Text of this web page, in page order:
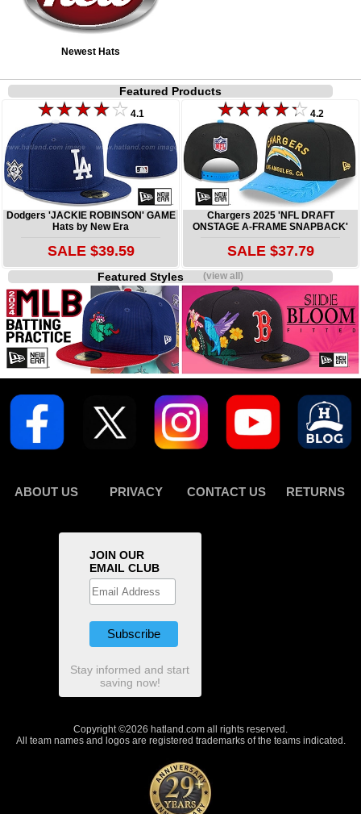
Newest Hats
Featured Products
4.1
Dodgers 'JACKIE ROBINSON' GAME
Hats by New Era
SALE $39.59
4.2
Chargers 2025 'NFL DRAFT
ONSTAGE A-FRAME SNAPBACK'
SALE $37.79
Featured Styles(view all)
ABOUT US PRIVACY CONTACT US RETURNS
JOIN OUR
EMAIL CLUB
Stay informed and start
saving now!
Copyright ©2026 hatland.com all rights reserved.
All team names and logos are registered trademarks of the teams indicated.